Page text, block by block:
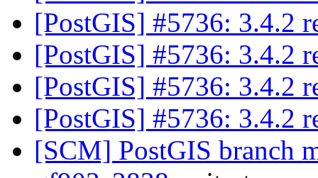
[PostGIS] #5736: 3.4.2
[PostGIS] #5736: 3.4.2
[PostGIS] #5736: 3.4.2
[PostGIS] #5736: 3.4.2
[SCM] PostGIS branch